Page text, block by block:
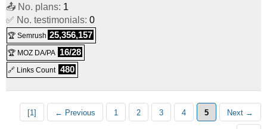
📤 No. plans: 1
✅ No. testimonials: 0
🏆 Semrush 25,356,157
🏆 MOZ DA/PA 16/28
🔗 Links Count 480
[1] ← Previous 1 2 3 4 5 Next →